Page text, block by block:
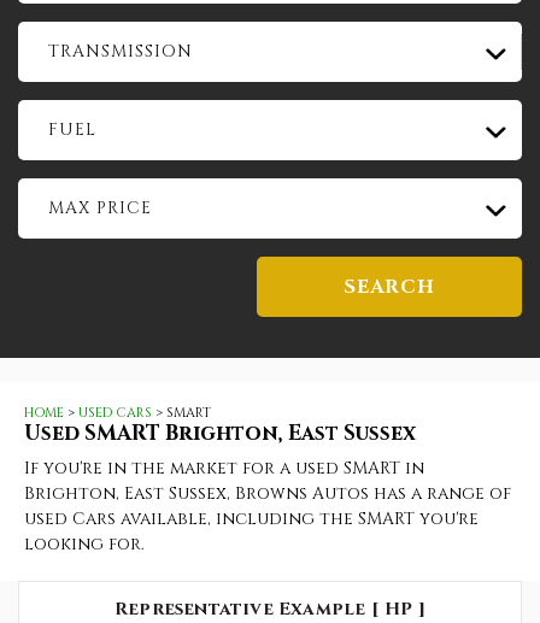
TRANSMISSION
FUEL
MAX PRICE
SEARCH
HOME > USED CARS > SMART
Used SMART Brighton, East Sussex
If you're in the market for a used SMART in
Brighton, East Sussex, Browns Autos has a range of
used Cars available, including the SMART you're
looking for.
Representative Example [ HP ]